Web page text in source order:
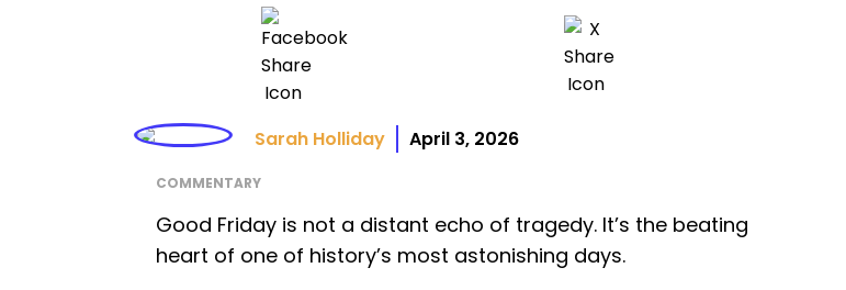
Sarah Holliday April 3, 2026
COMMENTARY
Good Friday is not a distant echo of tragedy. It’s the beating
heart of one of history’s most astonishing days.